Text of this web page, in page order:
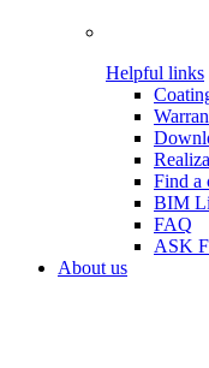
Helpful links
Find a
BIM
FAQ
ASK
About us